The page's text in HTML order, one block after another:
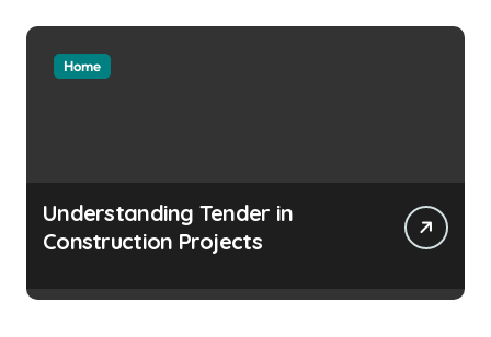
Home
Understanding Tender in
Construction Projects